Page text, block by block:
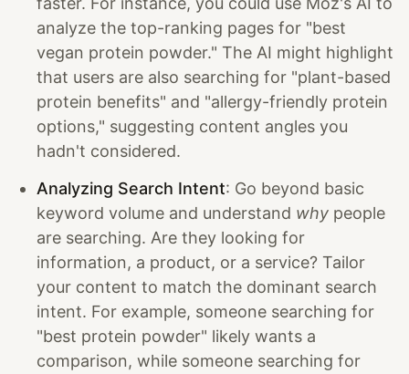
analyze the top-ranking pages for "best
vegan protein powder." The AI might highlight
that users are also searching for "plant-based
protein benefits" and "allergy-friendly protein
options," suggesting content angles you
hadn't considered.
Analyzing Search Intent: Go beyond basic
keyword volume and understand why people
are searching. Are they looking for
information, a product, or a service? Tailor
your content to match the dominant search
intent. For example, someone searching for
"best protein powder" likely wants a
comparison, while someone searching for